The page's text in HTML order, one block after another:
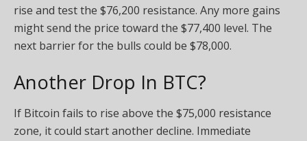
rise and test the $76,200 resistance. Any more gains
might send the price toward the $77,400 level. The
next barrier for the bulls could be $78,000.
Another Drop In BTC?
If Bitcoin fails to rise above the $75,000 resistance
zone, it could start another decline. Immediate